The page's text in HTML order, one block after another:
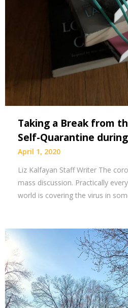
Taking a Break from
Self-Quarantine during
April 1, 2020
Liz Kalfayan Staff Writer The
mass discussion. Practically
world is covering the virus in